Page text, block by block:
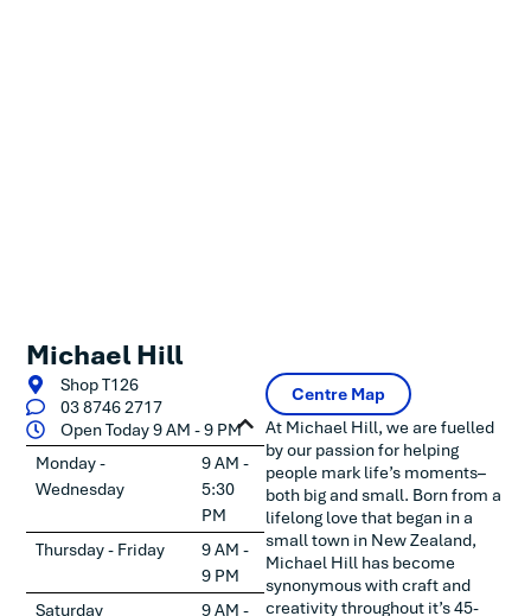
Michael Hill
Shop T126
03 8746 2717
Open Today 9 AM - 9 PM
Monday -
Wednesday
9 AM -
5:30
PM
Thursday - Friday
9 AM -
9 PM
Saturday
9 AM -
Centre Map
At Michael Hill, we are fuelled
by our passion for helping
people mark life’s moments–
both big and small. Born from a
lifelong love that began in a
small town in New Zealand,
Michael Hill has become
synonymous with craft and
creativity throughout it’s 45-